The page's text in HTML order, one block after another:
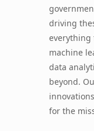
driving
everything
machine
data
beyond.
for the